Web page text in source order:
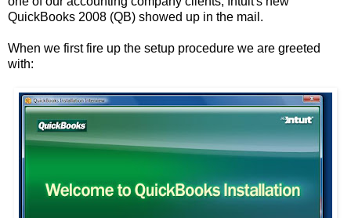
QuickBooks 2008 (QB) showed up in the mail.
When we first fire up the setup procedure we are greeted
with: